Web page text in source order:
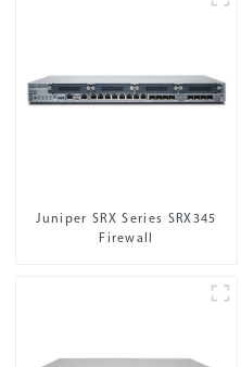
Juniper SRX Series SRX345
Firewall